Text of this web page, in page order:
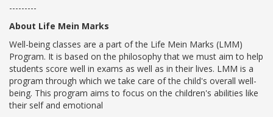
SUNDARGARH
PUNJAB
RAMPURA PHUL
MALSIAN
---------
About Life Mein Marks
Well-being classes are a part of the Life Mein Marks (LMM)
Program. It is based on the philosophy that we must aim to help
students score well in exams as well as in their lives. LMM is a
program through which we take care of the child's overall well-
being. This program aims to focus on the children's abilities like
their self and emotional